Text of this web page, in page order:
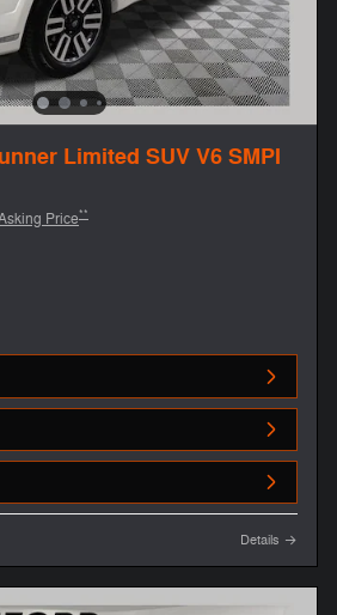
Limited SUV V6 SMPI
Price**
Details